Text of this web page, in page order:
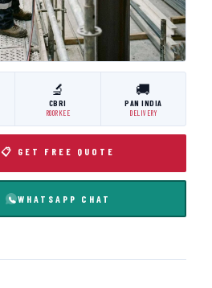
🔬
CBRI
ROORKEE
🚚
PAN INDIA
DELIVERY
📋 GET FREE QUOTE
WHATSAPP CHAT